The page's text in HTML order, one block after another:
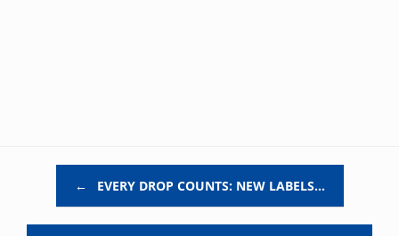
← EVERY DROP COUNTS: NEW LABELS…